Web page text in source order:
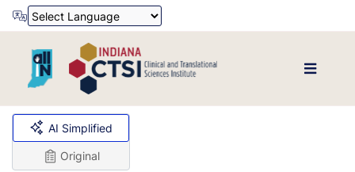
AI Simplified
Original
Powered by Translate